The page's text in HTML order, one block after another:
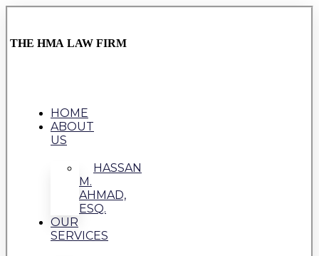
THE HMA LAW FIRM
HOME
ABOUT
US
HASSAN
M.
AHMAD,
ESQ.
OUR
SERVICES